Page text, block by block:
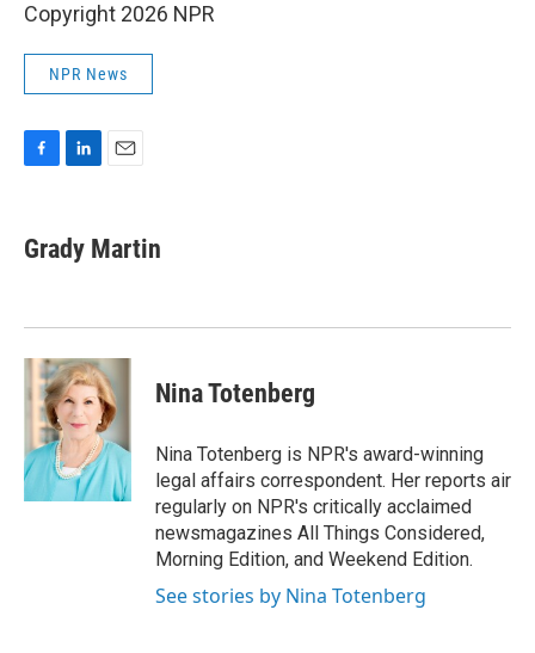
Copyright 2026 NPR
NPR News
e
b
k
k
e
n
i
l
Grady Martin
Nina Totenberg
Nina Totenberg is NPR's award-winning
legal affairs correspondent. Her reports air
regularly on NPR's critically acclaimed
newsmagazines All Things Considered,
Morning Edition, and Weekend Edition.
See stories by Nina Totenberg